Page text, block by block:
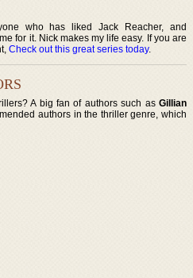
who has liked Jack Reacher, and
for it. Nick makes my life easy. If you are
Check out this great series today.
A big fan of authors such as Gillian
authors in the thriller genre, which